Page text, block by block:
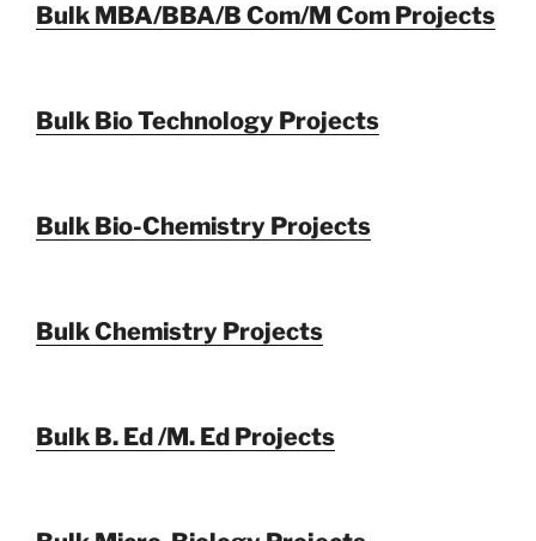
Bulk MBA/BBA/B Com/M Com Projects
Bulk Bio Technology Projects
Bulk Bio-Chemistry Projects
Bulk Chemistry Projects
Bulk B. Ed /M. Ed Projects